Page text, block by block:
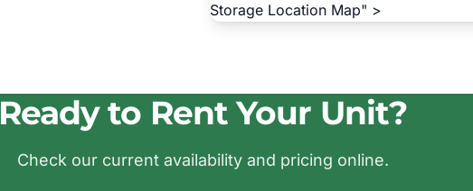
Storage Location Map" >
Ready to Rent Your Unit?
Check our current availability and pricing online.